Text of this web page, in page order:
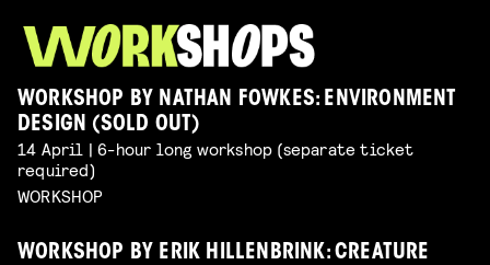
WORKSHOP BY NATHAN FOWKES: ENVIRONMENT
DESIGN (SOLD OUT)
14 April | 6-hour long workshop (separate ticket
required)
WORKSHOP
WORKSHOP BY ERIK HILLENBRINK: CREATURE